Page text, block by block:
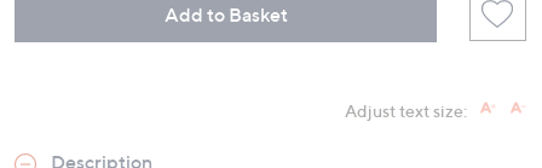
Add to Basket
Adjust text size:
Description